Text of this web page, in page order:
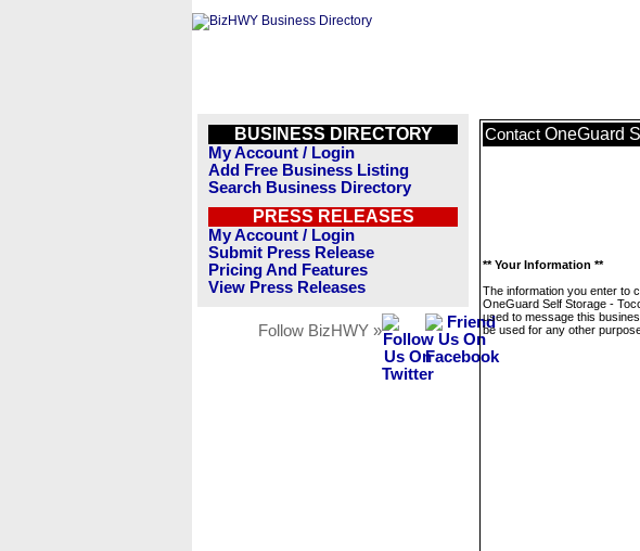
BUSINESS DIRECTORY
My Account / Login
Add Free Business Listing
Search Business Directory
PRESS RELEASES
My Account / Login
Submit Press Release
Pricing And Features
View Press Releases
Follow BizHWY »
Contact OneGuard
** Your Information **
The information you enter to
OneGuard Self Storage -
used to message this
be used for any other